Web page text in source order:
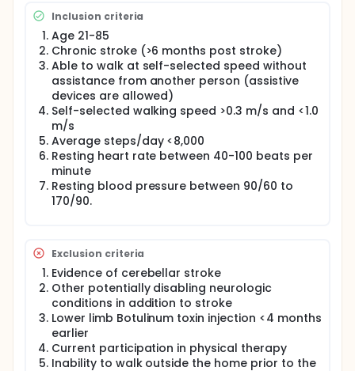
stroke, suggesting that simply improving walking
capacity is not sufficient for improving daily
physical activity after stroke. Rather, the
investigator's hypothesize that the combination of a
fast walking intervention that improves walking
capacity, with a step activity monitoring program
that facilitates translation of gains from the clinic to
the "real-world", would generate greater
improvements in real world walking activity than
with either intervention alone. Data from the
investigator's lab provides support for this
hypothesis; however, it suggests that the greater
efficacy of combining the 2 interventions depends
on a participant's initial walking activity. Thus, the
investigator's do not expect that one intervention
will be superior to the others for all participants, but
walking activity, speed and endurance. The specific
objective of this study is to test whether and for
whom combining fast walking training with a step
activity monitoring program (FAST+SAM) is superior
in improving real-world walking activity compared
to fast walking training alone (FAST) or a step
activity monitoring and feedback program alone
(SAM) in those with chronic stroke. Using a
randomized controlled experimental design, 225
Inclusion criteria
Age 21-85
Chronic stroke (>6 months post stroke)
Able to walk at self-selected speed without
assistance from another person (assistive
devices are allowed)
Self-selected walking speed >0.3 m/s and <1.0
m/s
Average steps/day <8,000
Resting heart rate between 40-100 beats per
minute
Resting blood pressure between 90/60 to
170/90.
Exclusion criteria
Evidence of cerebellar stroke
Other potentially disabling neurologic
conditions in addition to stroke
Lower limb Botulinum toxin injection <4 months
earlier
Current participation in physical therapy
Inability to walk outside the home prior to the